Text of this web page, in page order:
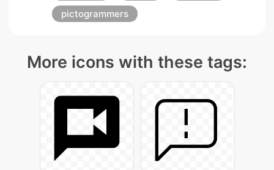
pictogrammers
More icons with these tags: